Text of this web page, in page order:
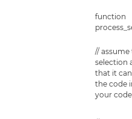
function
//
selection
that it
the code
your